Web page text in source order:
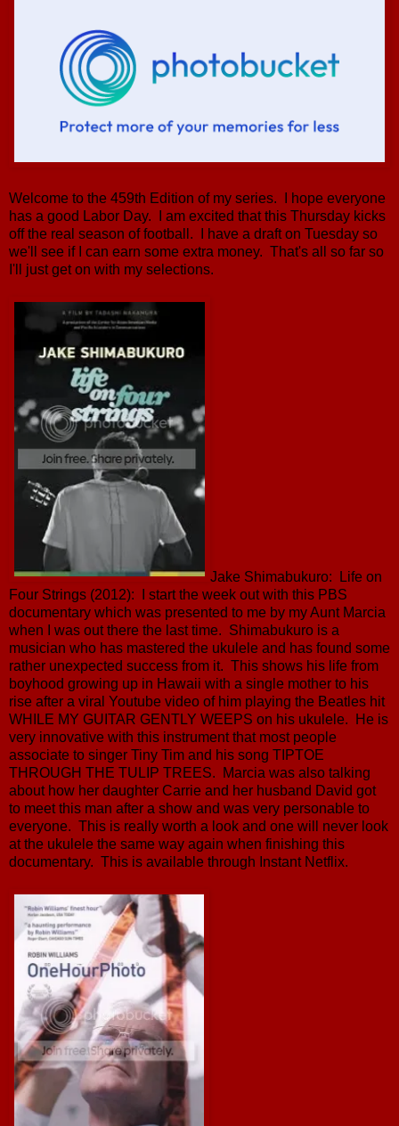
Welcome to the 459th Edition of my series. I hope everyone
has a good Labor Day. I am excited that this Thursday kicks
off the real season of football. I have a draft on Tuesday so
we'll see if I can earn some extra money. That's all so far so
I'll just get on with my selections.
Jake Shimabukuro: Life on
Four Strings (2012): I start the week out with this PBS
documentary which was presented to me by my Aunt Marcia
when I was out there the last time. Shimabukuro is a
musician who has mastered the ukulele and has found some
rather unexpected success from it. This shows his life from
boyhood growing up in Hawaii with a single mother to his
rise after a viral Youtube video of him playing the Beatles hit
WHILE MY GUITAR GENTLY WEEPS on his ukulele. He is
very innovative with this instrument that most people
associate to singer Tiny Tim and his song TIPTOE
THROUGH THE TULIP TREES. Marcia was also talking
about how her daughter Carrie and her husband David got
to meet this man after a show and was very personable to
everyone. This is really worth a look and one will never look
at the ukulele the same way again when finishing this
documentary. This is available through Instant Netflix.